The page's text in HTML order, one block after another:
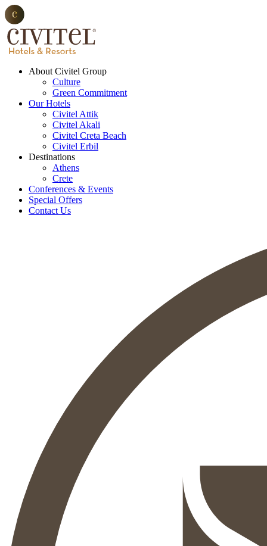
About Civitel Group
Culture
Green Commitment
Our Hotels
Civitel Attik
Civitel Akali
Civitel Creta Beach
Civitel Erbil
Destinations
Athens
Crete
Conferences & Events
Special Offers
Contact Us